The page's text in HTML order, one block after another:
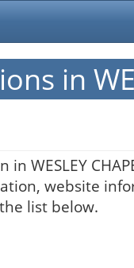
in
in WESLEY
website
list below.